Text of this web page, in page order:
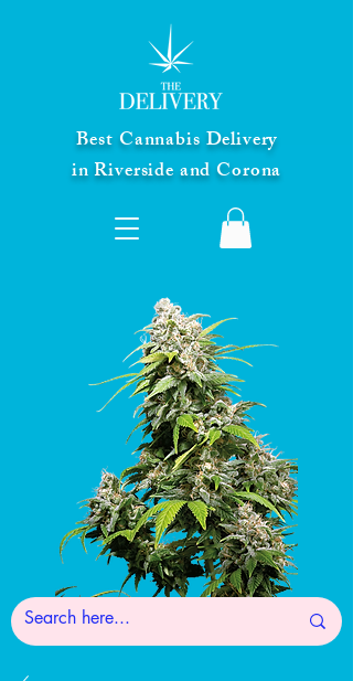
Best Cannabis Delivery
in Riverside and Corona